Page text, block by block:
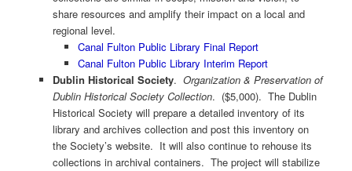
share resources and amplify their impact on a local and
regional level.
Canal Fulton Public Library Final Report
Canal Fulton Public Library Interim Report
Dublin Historical Society. Organization & Preservation of
Dublin Historical Society Collection. ($5,000). The Dublin
Historical Society will prepare a detailed inventory of its
library and archives collection and post this inventory on
the Society’s website. It will also continue to rehouse its
collections in archival containers. The project will stabilize